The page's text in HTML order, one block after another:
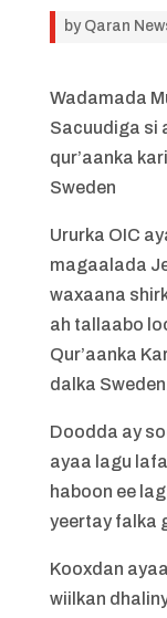
by Qaran
Wadamada
Sacuudiga si
qur’aanka
Sweden
Ururka OIC
magaalada
waxaana
ah tallaabo
Qur’aanka
dalka
Doodda ay
ayaa lagu
haboon ee
yeertay falka
Kooxdan
wiilkan